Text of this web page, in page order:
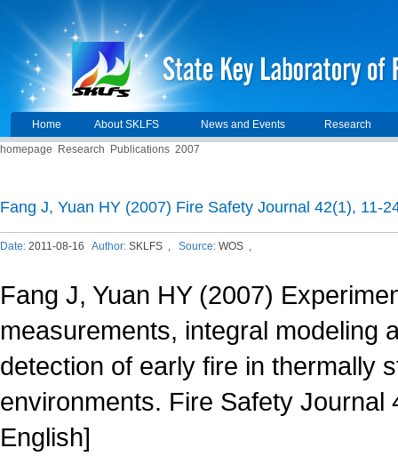
Home About SKLFS News and Events
Research
homepage
Research Publications 2007
Fang J, Yuan HY (2007) Fire Safety Journal 42(1), 11-
Date: 2011-08-16 Author: SKLFS , Source: WOS ,
Fang J, Yuan HY (2007)
measurements, integral modeling
detection of early fire in thermally
environments. Fire Safety Journal
English]